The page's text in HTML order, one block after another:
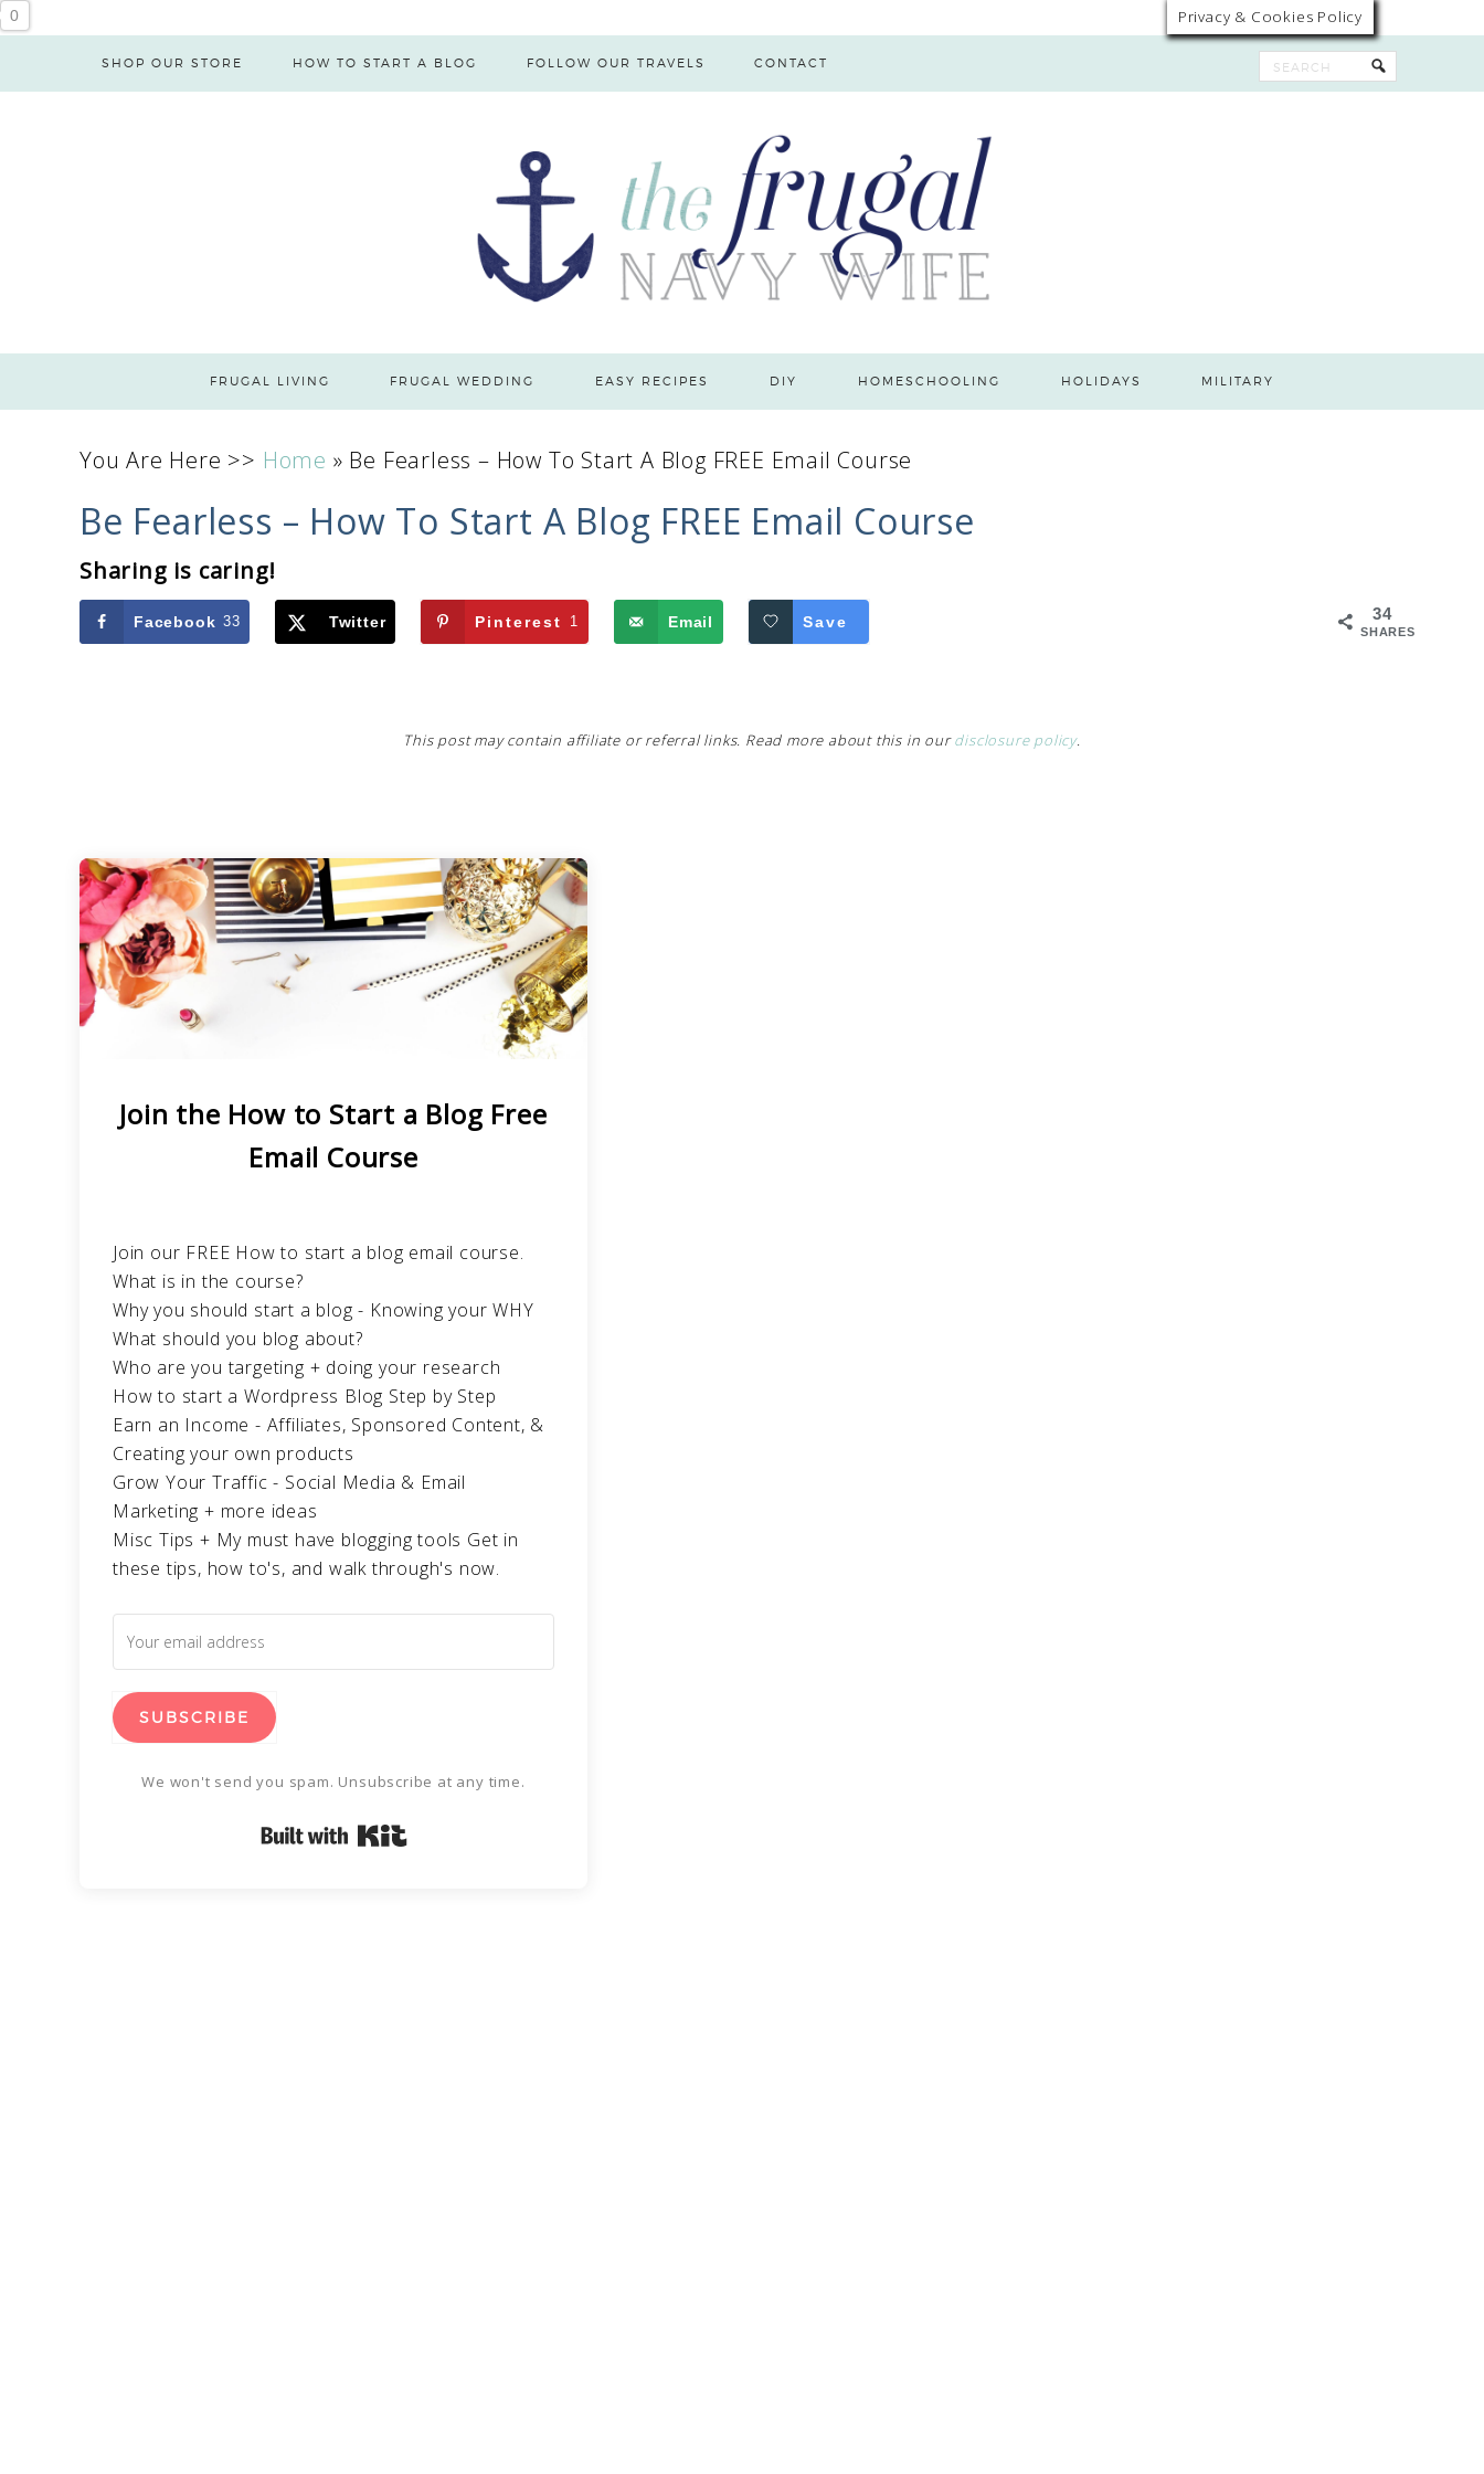
0
SHOP OUR STORE HOW TO START A BLOG FOLLOW OUR TRAVELS CONTACT
FRUGAL LIVING FRUGAL WEDDING EASY RECIPES DIY HOMESCHOOLING HOLIDAYS MILITARY
You Are Here >> Home » Be Fearless – How To Start A Blog FREE Email Course
Be Fearless – How To Start A Blog FREE Email Course
Sharing is caring!
34
SHARES
Facebook 33 Twitter Pinterest 1 Email Save
This post may contain affiliate or referral links. Read more about this in ourdisclosure policy.
Join the How to Start a Blog Free
Email Course
Join our FREE How to start a blog email course.
What is in the course?
Why you should start a blog - Knowing your WHY
What should you blog about?
Who are you targeting + doing your research
How to start a Wordpress Blog Step by Step
Earn an Income - Affiliates, Sponsored Content, &
Creating your own products
Grow Your Traffic - Social Media & Email
Marketing + more ideas
Misc Tips + My must have blogging tools Get in
these tips, how to's, and walk through's now.
SUBSCRIBE
We won't send you spam. Unsubscribe at any time.
Built with Kit
Privacy & Cookies Policy